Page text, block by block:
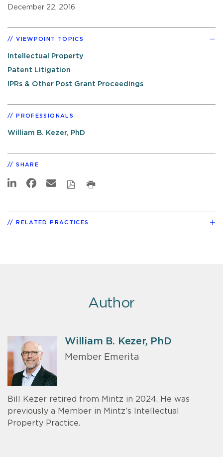
December 22, 2016
VIEWPOINT TOPICS
Intellectual Property
Patent Litigation
IPRs & Other Post Grant Proceedings
PROFESSIONALS
William B. Kezer, PhD
SHARE
RELATED PRACTICES
Author
William B. Kezer, PhD
Member Emerita
Bill Kezer retired from Mintz in 2024. He was
previously a Member in Mintz’s Intellectual
Property Practice.